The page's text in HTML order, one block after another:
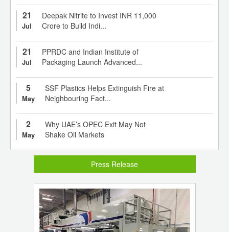
21
Jul
Deepak Nitrite to Invest INR 11,000
Crore to Build Indi...
21
Jul
PPRDC and Indian Institute of
Packaging Launch Advanced...
5
May
SSF Plastics Helps Extinguish Fire at
Neighbouring Fact...
2
May
Why UAE’s OPEC Exit May Not
Shake Oil Markets
Press Release